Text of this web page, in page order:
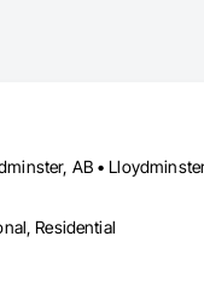
Residential